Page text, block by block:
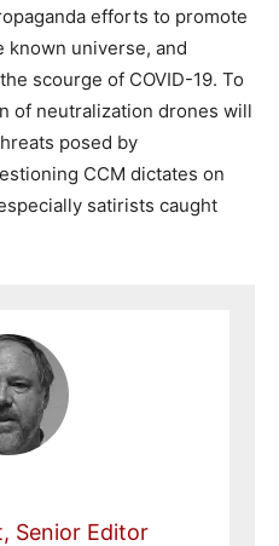
efforts to promote
known universe, and
scourge of COVID-19. To
of neutralization drones will
posed by
CCM dictates on
satirists caught
Senior Editor